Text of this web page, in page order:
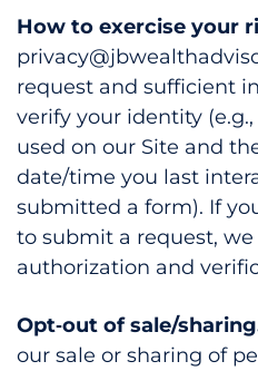
How to exercise your
request and sufficient
verify your identity
used on our Site and
date/time you last
submitted a form). If
to submit a request,
authorization and
Opt‑out of sale/
our sale or sharing of